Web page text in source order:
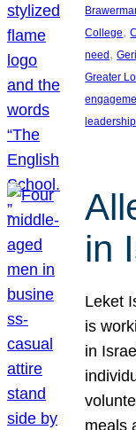
College,
need,
Greater
in
Leket
is
in
meals